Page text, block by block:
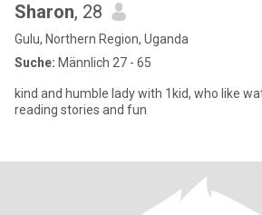
Sharon, 28
Gulu, Northern Region, Uganda
Suche: Männlich 27 - 65
kind and humble lady with 1kid, who like
reading stories and fun